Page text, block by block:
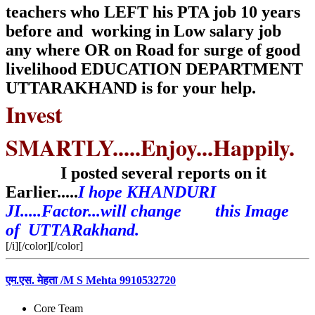
teachers who LEFT his PTA job 10 years
before and working in Low salary job
any where OR on Road for surge of good
livelihood EDUCATION DEPARTMENT
UTTARAKHAND is for your help.
Invest
SMARTLY.....Enjoy...Happily.
I posted several reports on it
Earlier.....I hope KHANDURI
JI.....Factor...will change this Image
of UTTARakhand.
[/i][/color][/color]
एम.एस. मेहता /M S Mehta 9910532720
Core Team